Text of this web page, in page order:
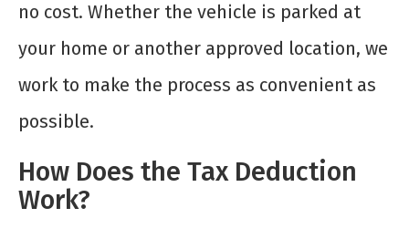
no cost. Whether the vehicle is parked at
your home or another approved location, we
work to make the process as convenient as
possible.
How Does the Tax Deduction
Work?